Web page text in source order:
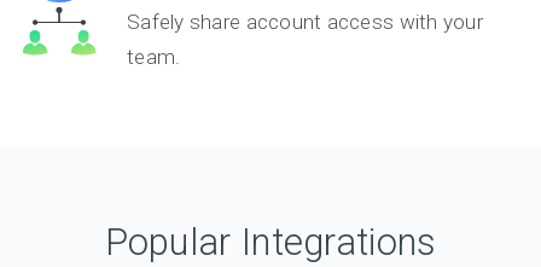
Safely share account access with your
team.
Popular Integrations